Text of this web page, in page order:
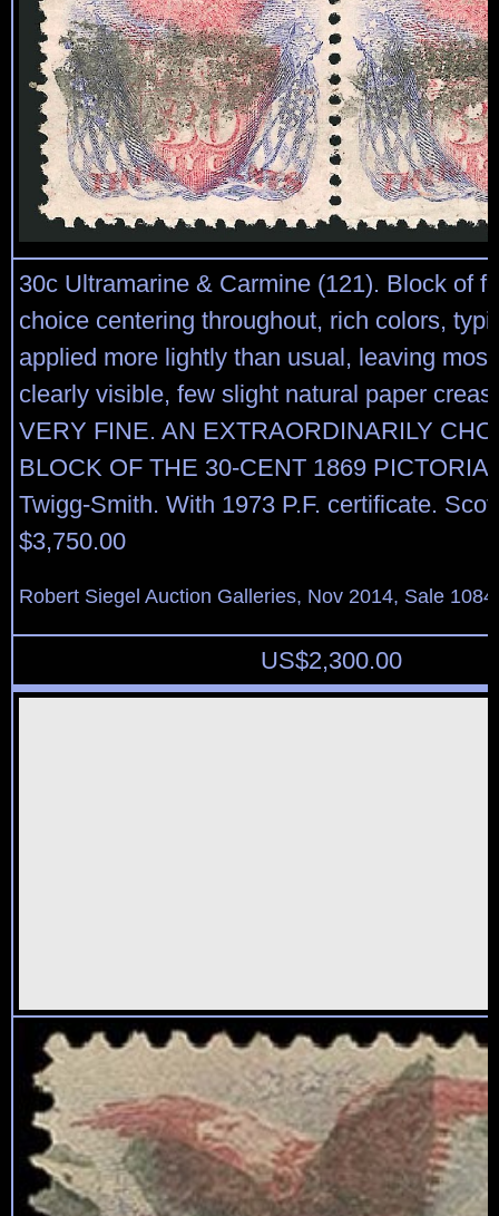
30c Ultramarine & Carmine (121). Block of
choice centering throughout, rich colors,
applied more lightly than usual, leaving
clearly visible, few slight natural paper
VERY FINE. AN EXTRAORDINARILY
BLOCK OF THE 30-CENT 1869
Twigg-Smith. With 1973 P.F. certificate.
$3,750.00
Robert Siegel Auction Galleries, Nov 2014, Sale
US$2,300.00